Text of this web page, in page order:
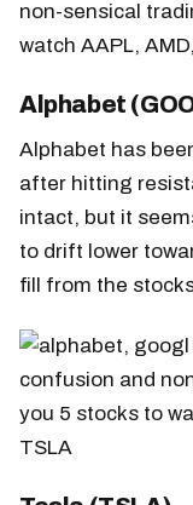
Alphabet
Alphabet has
after hitting
intact, but it
to drift lower
fill from the